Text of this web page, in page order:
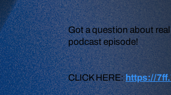
Got a question about
podcast episode!
CLICK HERE:https://